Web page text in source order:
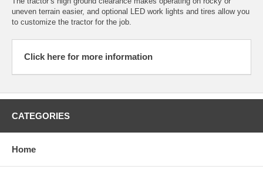
uneven terrain easier, and optional LED work lights and tires allow you
to customize the tractor for the job.
Click here for more information
CATEGORIES
Home